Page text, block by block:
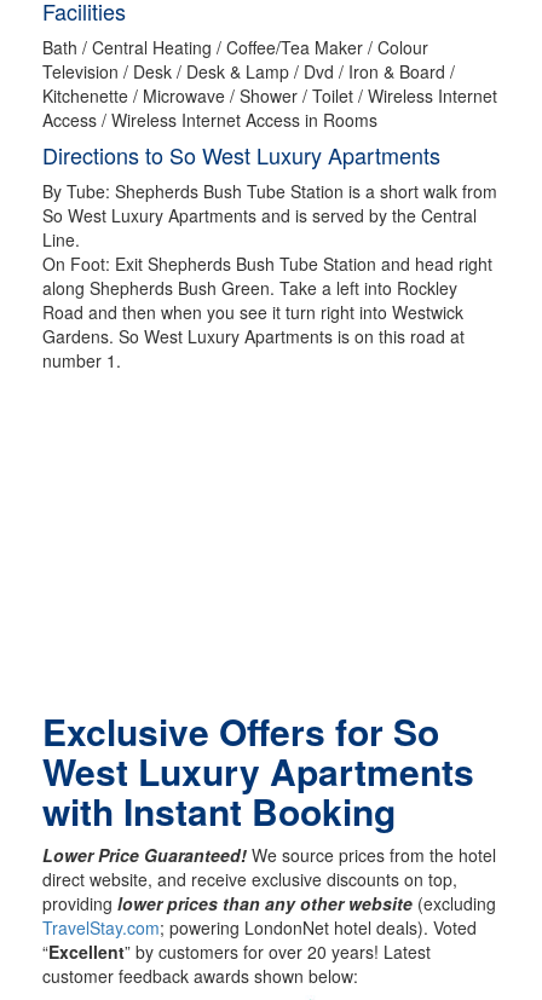
Facilities
Bath / Central Heating / Coffee/Tea Maker / Colour
Television / Desk / Desk & Lamp / Dvd / Iron & Board /
Kitchenette / Microwave / Shower / Toilet / Wireless Internet
Access / Wireless Internet Access in Rooms
Directions to So West Luxury Apartments
By Tube: Shepherds Bush Tube Station is a short walk from
So West Luxury Apartments and is served by the Central
Line.
On Foot: Exit Shepherds Bush Tube Station and head right
along Shepherds Bush Green. Take a left into Rockley
Road and then when you see it turn right into Westwick
Gardens. So West Luxury Apartments is on this road at
number 1.
Exclusive Offers for So
West Luxury Apartments
with Instant Booking
Lower Price Guaranteed! We source prices from the hotel
direct website, and receive exclusive discounts on top,
providing lower prices than any other website (excluding
TravelStay.com; powering LondonNet hotel deals). Voted
“Excellent” by customers for over 20 years! Latest
customer feedback awards shown below: